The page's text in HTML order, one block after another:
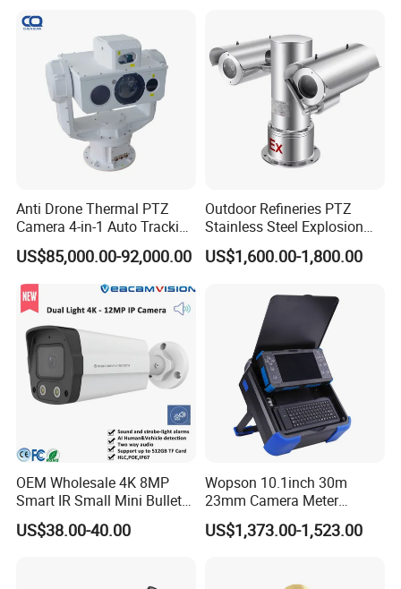
Company Profile
Anti Drone Thermal PTZ
Camera 4-in-1 Auto Tracking
Mwir for Air Space
Surveillance
US$85,000.00-92,000.00
Outdoor Refineries PTZ
Stainless Steel Explosion
Proof Security CCTV
Camera
US$1,600.00-1,800.00
OEM Wholesale 4K 8MP
Smart IR Small Mini Bullet
Network IP Hikvision Dahua
NVR Security System Home
US$38.00-40.00
Wopson 10.1inch 30m
23mm Camera Meter
Counter 1080P HD CCTV
Borehole Pipe Sewer Drain
US$1,373.00-1,523.00